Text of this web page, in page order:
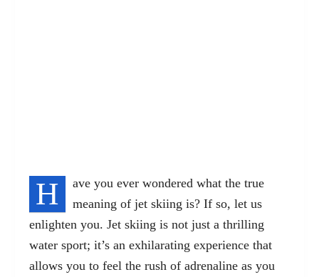
H
ave you ever wondered what the true
meaning of jet skiing is? If so, let us
enlighten you. Jet skiing is not just a thrilling
water sport; it’s an exhilarating experience that
allows you to feel the rush of adrenaline as you